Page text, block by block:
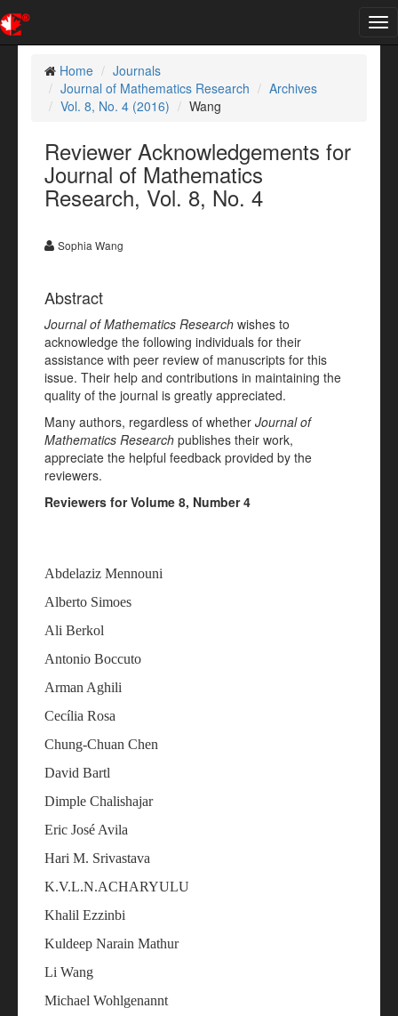
Home
Journals
Journal of Mathematics Research
Archives
Vol. 8, No. 4 (2016)
Wang
Reviewer Acknowledgements for
Journal of Mathematics
Research, Vol. 8, No. 4
Sophia Wang
Abstract
Journal of Mathematics Research wishes to
acknowledge the following individuals for their
assistance with peer review of manuscripts for this
issue. Their help and contributions in maintaining the
quality of the journal is greatly appreciated.
Many authors, regardless of whether Journal of
Mathematics Research publishes their work,
appreciate the helpful feedback provided by the
reviewers.
Reviewers for Volume 8, Number 4
Abdelaziz Mennouni
Alberto Simoes
Ali Berkol
Antonio Boccuto
Arman Aghili
Cecília Rosa
Chung-Chuan Chen
David Bartl
Dimple Chalishajar
Eric José Avila
Hari M. Srivastava
K.V.L.N.ACHARYULU
Khalil Ezzinbi
Kuldeep Narain Mathur
Li Wang
Michael Wohlgenannt